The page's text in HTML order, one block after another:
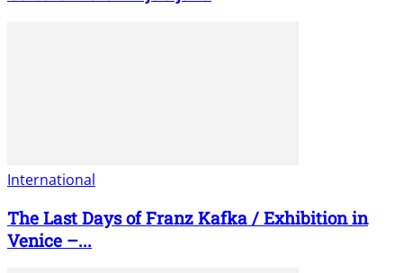
International
The Last Days of Franz Kafka / Exhibition in
Venice –...